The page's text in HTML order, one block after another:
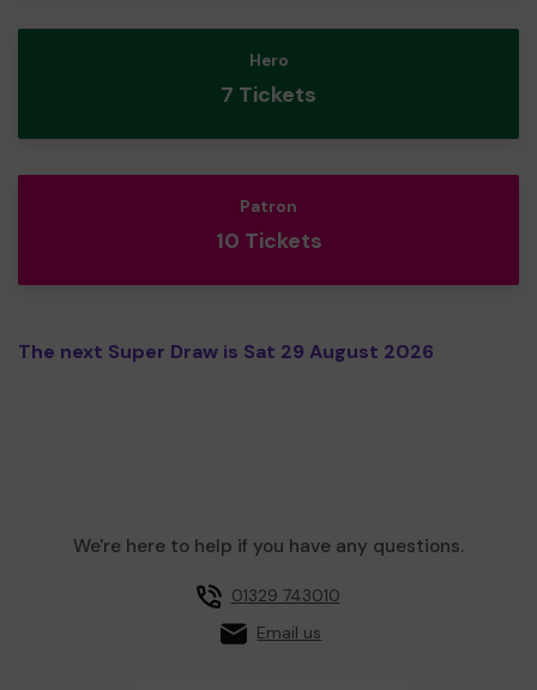
Hero
7 Tickets
Patron
10 Tickets
The next Super Draw is Sat 29 August 2026
We're here to help if you have any questions.
01329 743010
Email us